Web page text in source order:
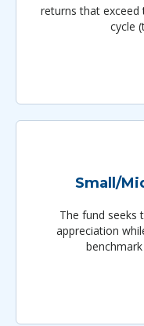
returns that exceed
cycle
Small/
The fund seeks
appreciation